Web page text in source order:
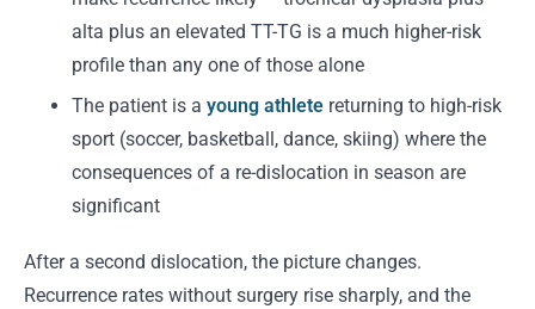
alta plus an elevated TT-TG is a much higher-risk
profile than any one of those alone
The patient is a young athlete returning to high-risk
sport (soccer, basketball, dance, skiing) where the
consequences of a re-dislocation in season are
significant
After a second dislocation, the picture changes.
Recurrence rates without surgery rise sharply, and the